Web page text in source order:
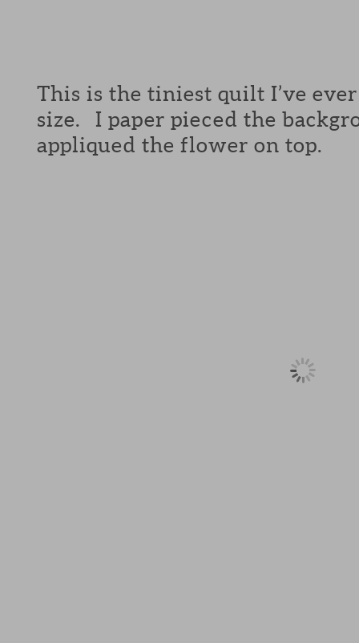
This is the tiniest quilt I’ve
size. I paper pieced the
appliqued the flower on top.